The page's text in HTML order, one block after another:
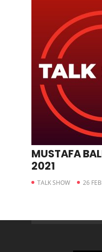
MUSTAFA
2021
TALK SHOW 26